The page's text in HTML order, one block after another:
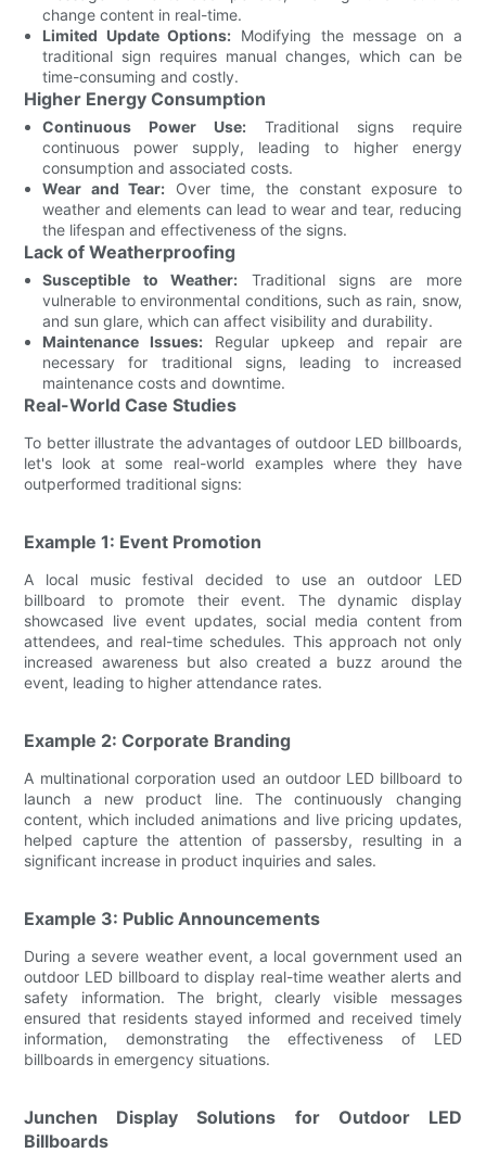
change content in real-time.
Limited Update Options: Modifying the message on a
traditional sign requires manual changes, which can be
time-consuming and costly.
Higher Energy Consumption
Continuous Power Use:Traditional signs require
continuous power supply, leading to higher energy
consumption and associated costs.
Wear and Tear: Over time, the constant exposure to
weather and elements can lead to wear and tear, reducing
the lifespan and effectiveness of the signs.
Lack of Weatherproofing
Susceptible to Weather: Traditional signs are more
vulnerable to environmental conditions, such as rain, snow,
and sun glare, which can affect visibility and durability.
Maintenance Issues: Regular upkeep and repair are
necessary for traditional signs, leading to increased
maintenance costs and downtime.
Real-World Case Studies
To better illustrate the advantages of outdoor LED billboards,
let's look at some real-world examples where they have
outperformed traditional signs:
Example 1: Event Promotion
A local music festival decided to use an outdoor LED
billboard to promote their event. The dynamic display
showcased live event updates, social media content from
attendees, and real-time schedules. This approach not only
increased awareness but also created a buzz around the
event, leading to higher attendance rates.
Example 2: Corporate Branding
A multinational corporation used an outdoor LED billboard to
launch a new product line. The continuously changing
content, which included animations and live pricing updates,
helped capture the attention of passersby, resulting in a
significant increase in product inquiries and sales.
Example 3: Public Announcements
During a severe weather event, a local government used an
outdoor LED billboard to display real-time weather alerts and
safety information. The bright, clearly visible messages
ensured that residents stayed informed and received timely
information, demonstrating the effectiveness of LED
billboards in emergency situations.
Junchen Display Solutions for Outdoor LED
Billboards